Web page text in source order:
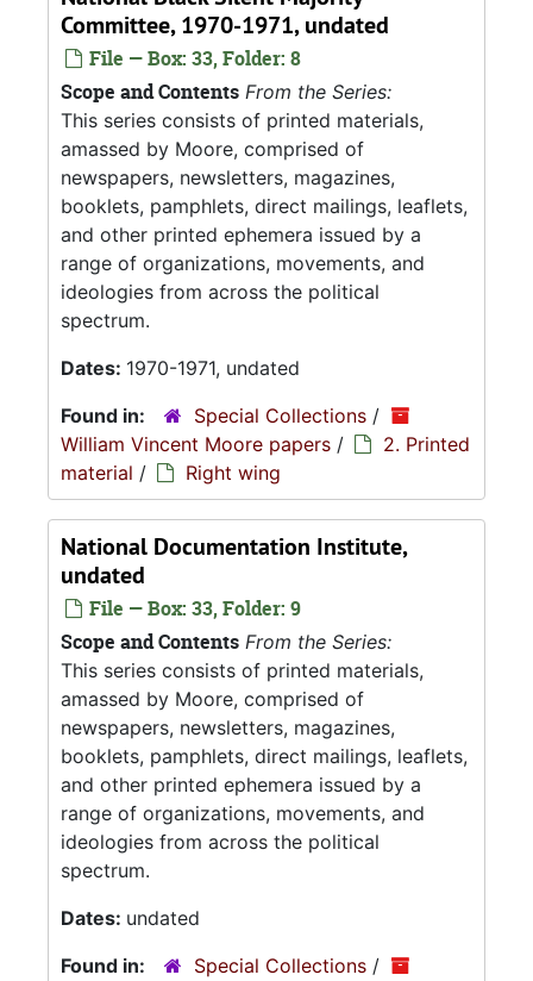
Committee, 1970-1971, undated
File — Box: 33, Folder: 8
Scope and Contents From the Series:
This series consists of printed materials,
amassed by Moore, comprised of
newspapers, newsletters, magazines,
booklets, pamphlets, direct mailings, leaflets,
and other printed ephemera issued by a
range of organizations, movements, and
ideologies from across the political
spectrum.
Dates: 1970-1971, undated
Found in:
Special Collections /
William Vincent Moore papers /
2. Printed
material / Right wing
National Documentation Institute,
undated
File — Box: 33, Folder: 9
Scope and Contents From the Series:
This series consists of printed materials,
amassed by Moore, comprised of
newspapers, newsletters, magazines,
booklets, pamphlets, direct mailings, leaflets,
and other printed ephemera issued by a
range of organizations, movements, and
ideologies from across the political
spectrum.
Dates: undated
Found in:
Special Collections /